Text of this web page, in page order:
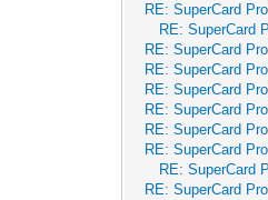
RE: SuperCard
RE: SuperCard
RE: SuperCard
RE: SuperCard
RE: SuperCard
RE: SuperCard
RE: SuperCard
RE: SuperCard
RE: SuperCard
RE: SuperCard